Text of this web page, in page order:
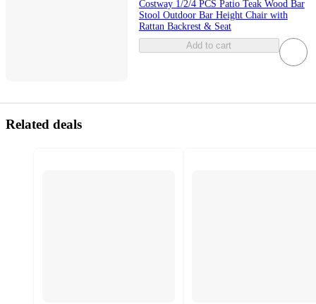
Costway 1/2/4 PCS Patio Teak Wood Bar
Stool Outdoor Bar Height Chair with
Rattan Backrest & Seat
Add to cart
Related deals